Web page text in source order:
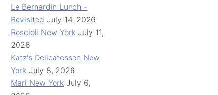
Le Bernardin Lunch -
Revisited July 14, 2026
Roscioli New York July 11,
2026
Katz's Delicatessen New
York July 8, 2026
Mari New York July 6,